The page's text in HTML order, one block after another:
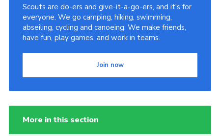
Scouts are do-ers and give-it-a-go-ers, and it's for
everyone. We go camping, hiking, swimming,
abseiling, cycling and canoeing. We make friends,
have fun, play games, and work in teams.
Join now
More in this section